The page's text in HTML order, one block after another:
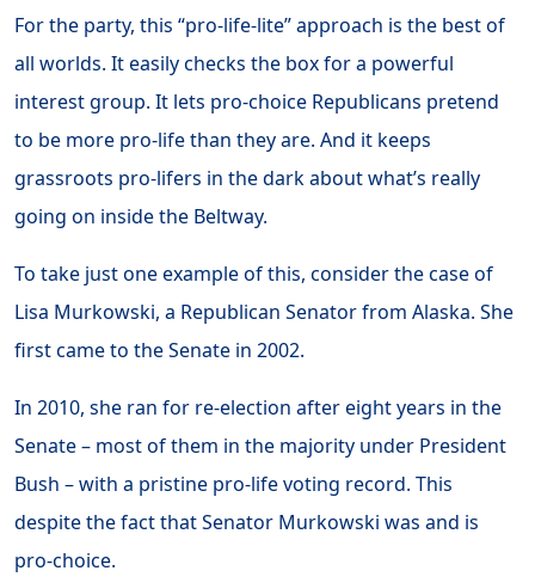
For the party, this “pro-life-lite” approach is the best of
all worlds. It easily checks the box for a powerful
interest group. It lets pro-choice Republicans pretend
to be more pro-life than they are. And it keeps
grassroots pro-lifers in the dark about what’s really
going on inside the Beltway.
To take just one example of this, consider the case of
Lisa Murkowski, a Republican Senator from Alaska. She
first came to the Senate in 2002.
In 2010, she ran for re-election after eight years in the
Senate – most of them in the majority under President
Bush – with a pristine pro-life voting record. This
despite the fact that Senator Murkowski was and is
pro-choice.